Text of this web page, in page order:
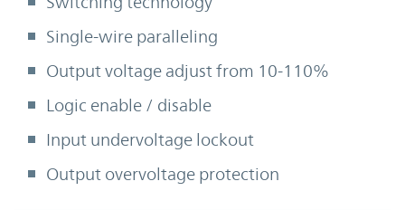
Single-wire paralleling
Output voltage adjust from 10-110%
Logic enable / disable
Input undervoltage lockout
Output overvoltage protection